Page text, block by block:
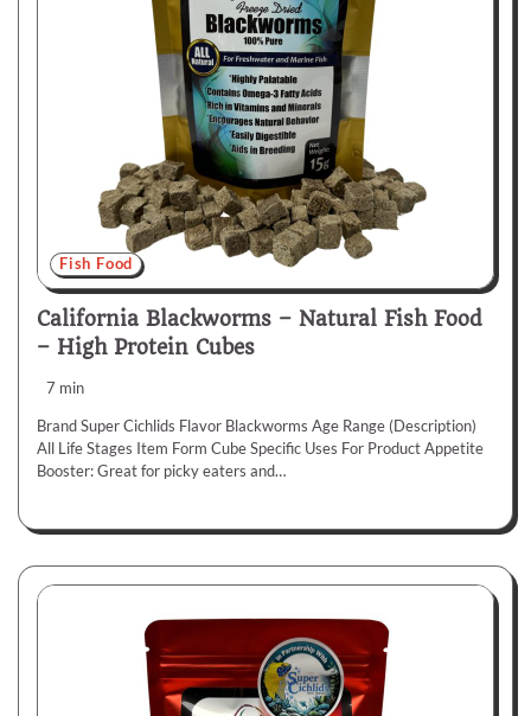
Fish Food
California Blackworms – Natural Fish Food
– High Protein Cubes
7 min
Brand Super Cichlids Flavor Blackworms Age Range (Description)
All Life Stages Item Form Cube Specific Uses For Product Appetite
Booster: Great for picky eaters and…